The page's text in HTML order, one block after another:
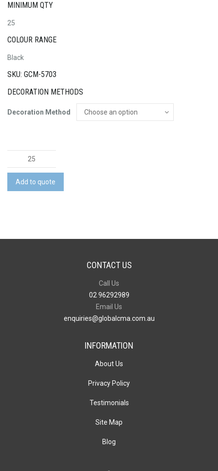
MINIMUM QTY
25
COLOUR RANGE
Black
SKU: GCM-5703
DECORATION METHODS
Decoration Method
Sierra
LED
Add to quote
CONTACT US
Call Us
02 96292989
Email Us
enquiries@globalcma.com.au
INFORMATION
About Us
Privacy Policy
Testimonials
Site Map
Blog